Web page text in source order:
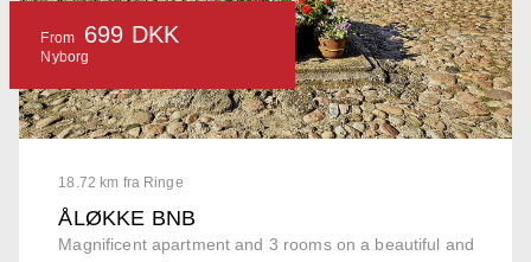
18.72 km fra Ringe
ÅLØKKE BNB
Magnificent apartment and 3 rooms on a beautiful and
From 699 DKK
Nyborg